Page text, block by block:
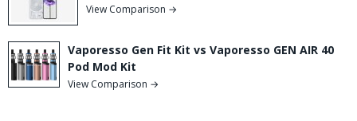
View Comparison →
Vaporesso Gen Fit Kit vs Vaporesso GEN AIR 40
Pod Mod Kit
View Comparison →